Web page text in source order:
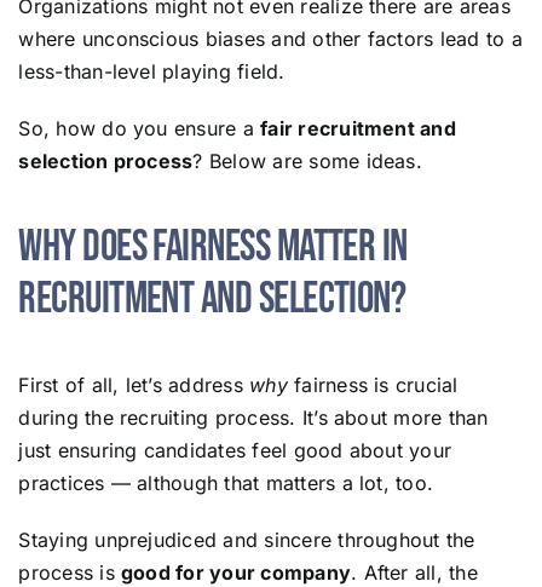
Organizations might not even realize there are areas
where unconscious biases and other factors lead to a
less-than-level playing field.
So, how do you ensure afair recruitment and
selection process? Below are some ideas.
Why Does Fairness Matter in
Recruitment and Selection?
First of all, let’s address whyfairness is crucial
during the recruiting process. It’s about more than
just ensuring candidates feel good about your
practices — although that matters a lot, too.
Staying unprejudiced and sincere throughout the
process is good for your company. After all, the